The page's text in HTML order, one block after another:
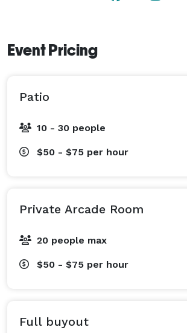
Event Pricing
Patio
10 - 30 people
$50 - $75 per hour
Private Arcade Room
20 people max
$50 - $75 per hour
Full buyout